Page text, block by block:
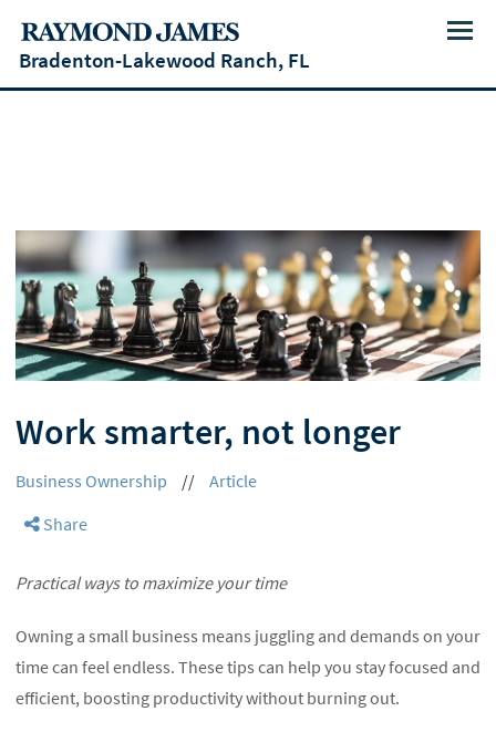
Menu
Bradenton-Lakewood Ranch, FL
Work smarter, not longer
Business Ownership //
Article
Share
Practical ways to maximize your time
Owning a small business means juggling and demands on your
time can feel endless. These tips can help you stay focused and
efficient, boosting productivity without burning out.